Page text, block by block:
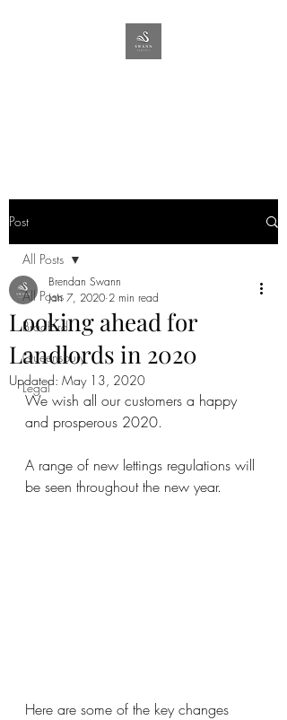
Post
All Posts
Bradford
Queensbury
Legal
All Posts
Looking ahead for
Landlords in 2020
Brendan Swann
Jan 7, 2020 2 min read
Updated: May 13, 2020
We wish all our customers a happy
and prosperous 2020.
A range of new lettings regulations will
be seen throughout the new year.
Here are some of the key changes